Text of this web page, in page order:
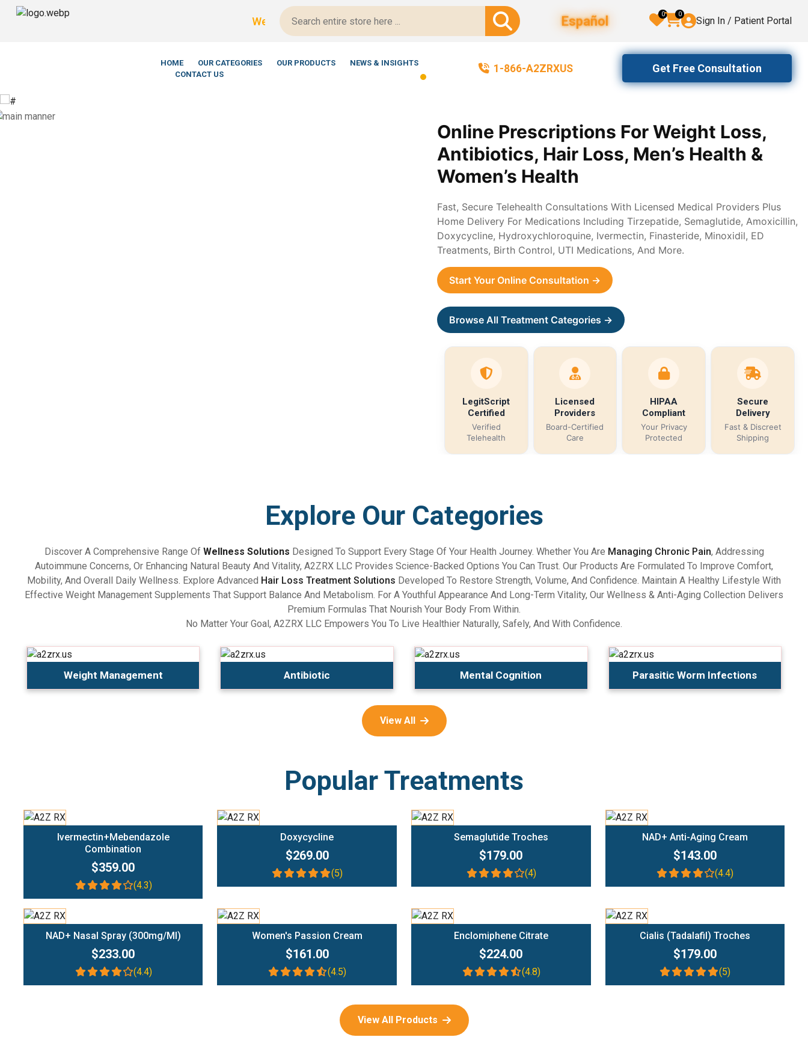
We’re LegitScript-Certified! Español 0 0
Sign In / Patient Portal
HOME OUR CATEGORIES OUR PRODUCTS
NEWS & INSIGHTS
CONTACT US
1-866-A2ZRXUS Get Free Consultation
Online Prescriptions For Weight Loss,
Antibiotics, Hair Loss, Men’s Health &
Women’s Health
Fast, Secure Telehealth Consultations With Licensed Medical Providers Plus
Home Delivery For Medications Including Tirzepatide, Semaglutide, Amoxicillin,
Doxycycline, Hydroxychloroquine, Ivermectin, Finasteride, Minoxidil, ED
Treatments, Birth Control, UTI Medications, And More.
Start Your Online Consultation →
Browse All Treatment Categories →
LegitScript
Certified
Verified
Telehealth
Licensed
Providers
Board-Certified
Care
HIPAA
Compliant
Your Privacy
Protected
Secure
Delivery
Fast & Discreet
Shipping
Explore Our Categories
Discover A Comprehensive Range Of Wellness Solutions Designed To Support Every Stage Of Your Health Journey. Whether You Are Managing Chronic Pain, Addressing
Autoimmune Concerns, Or Enhancing Natural Beauty And Vitality, A2ZRX LLC Provides Science-Backed Options You Can Trust. Our Products Are Formulated To Improve Comfort,
Mobility, And Overall Daily Wellness. Explore Advanced Hair Loss Treatment Solutions Developed To Restore Strength, Volume, And Confidence. Maintain A Healthy Lifestyle With
Effective Weight Management Supplements That Support Balance And Metabolism. For A Youthful Appearance And Long-Term Vitality, Our Wellness & Anti-Aging Collection Delivers
Premium Formulas That Nourish Your Body From Within.
No Matter Your Goal, A2ZRX LLC Empowers You To Live Healthier Naturally, Safely, And With Confidence.
Weight Management Antibiotic Mental Cognition Parasitic Worm Infections
View All
Popular Treatments
Ivermectin+Mebendazole
Combination
$359.00
(4.3)
Doxycycline
$269.00
(5)
Semaglutide Troches
$179.00
(4)
NAD+ Anti-Aging Cream
$143.00
(4.4)
NAD+ Nasal Spray (300mg/ml)
$233.00
(4.4)
Women's Passion Cream
$161.00
(4.5)
Enclomiphene Citrate
$224.00
(4.8)
Cialis (Tadalafil) Troches
$179.00
(5)
View All Products